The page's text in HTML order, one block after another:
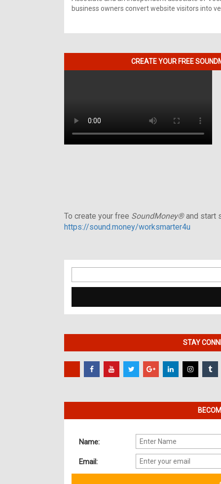
business owners convert website visitors into
CREATE YOUR FREE
To create your free SoundMoney®and start
https://sound.money/worksmarter4u
for:
STAY
Name:
Email: